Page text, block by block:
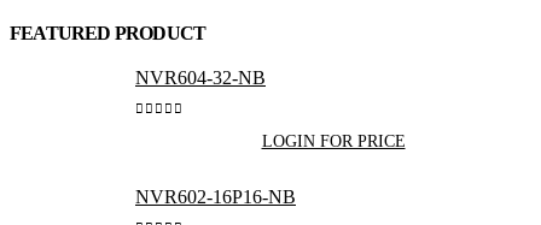
FEATURED PRODUCT
NVR604-32-NB
LOGIN FOR PRICE
NVR602-16P16-NB